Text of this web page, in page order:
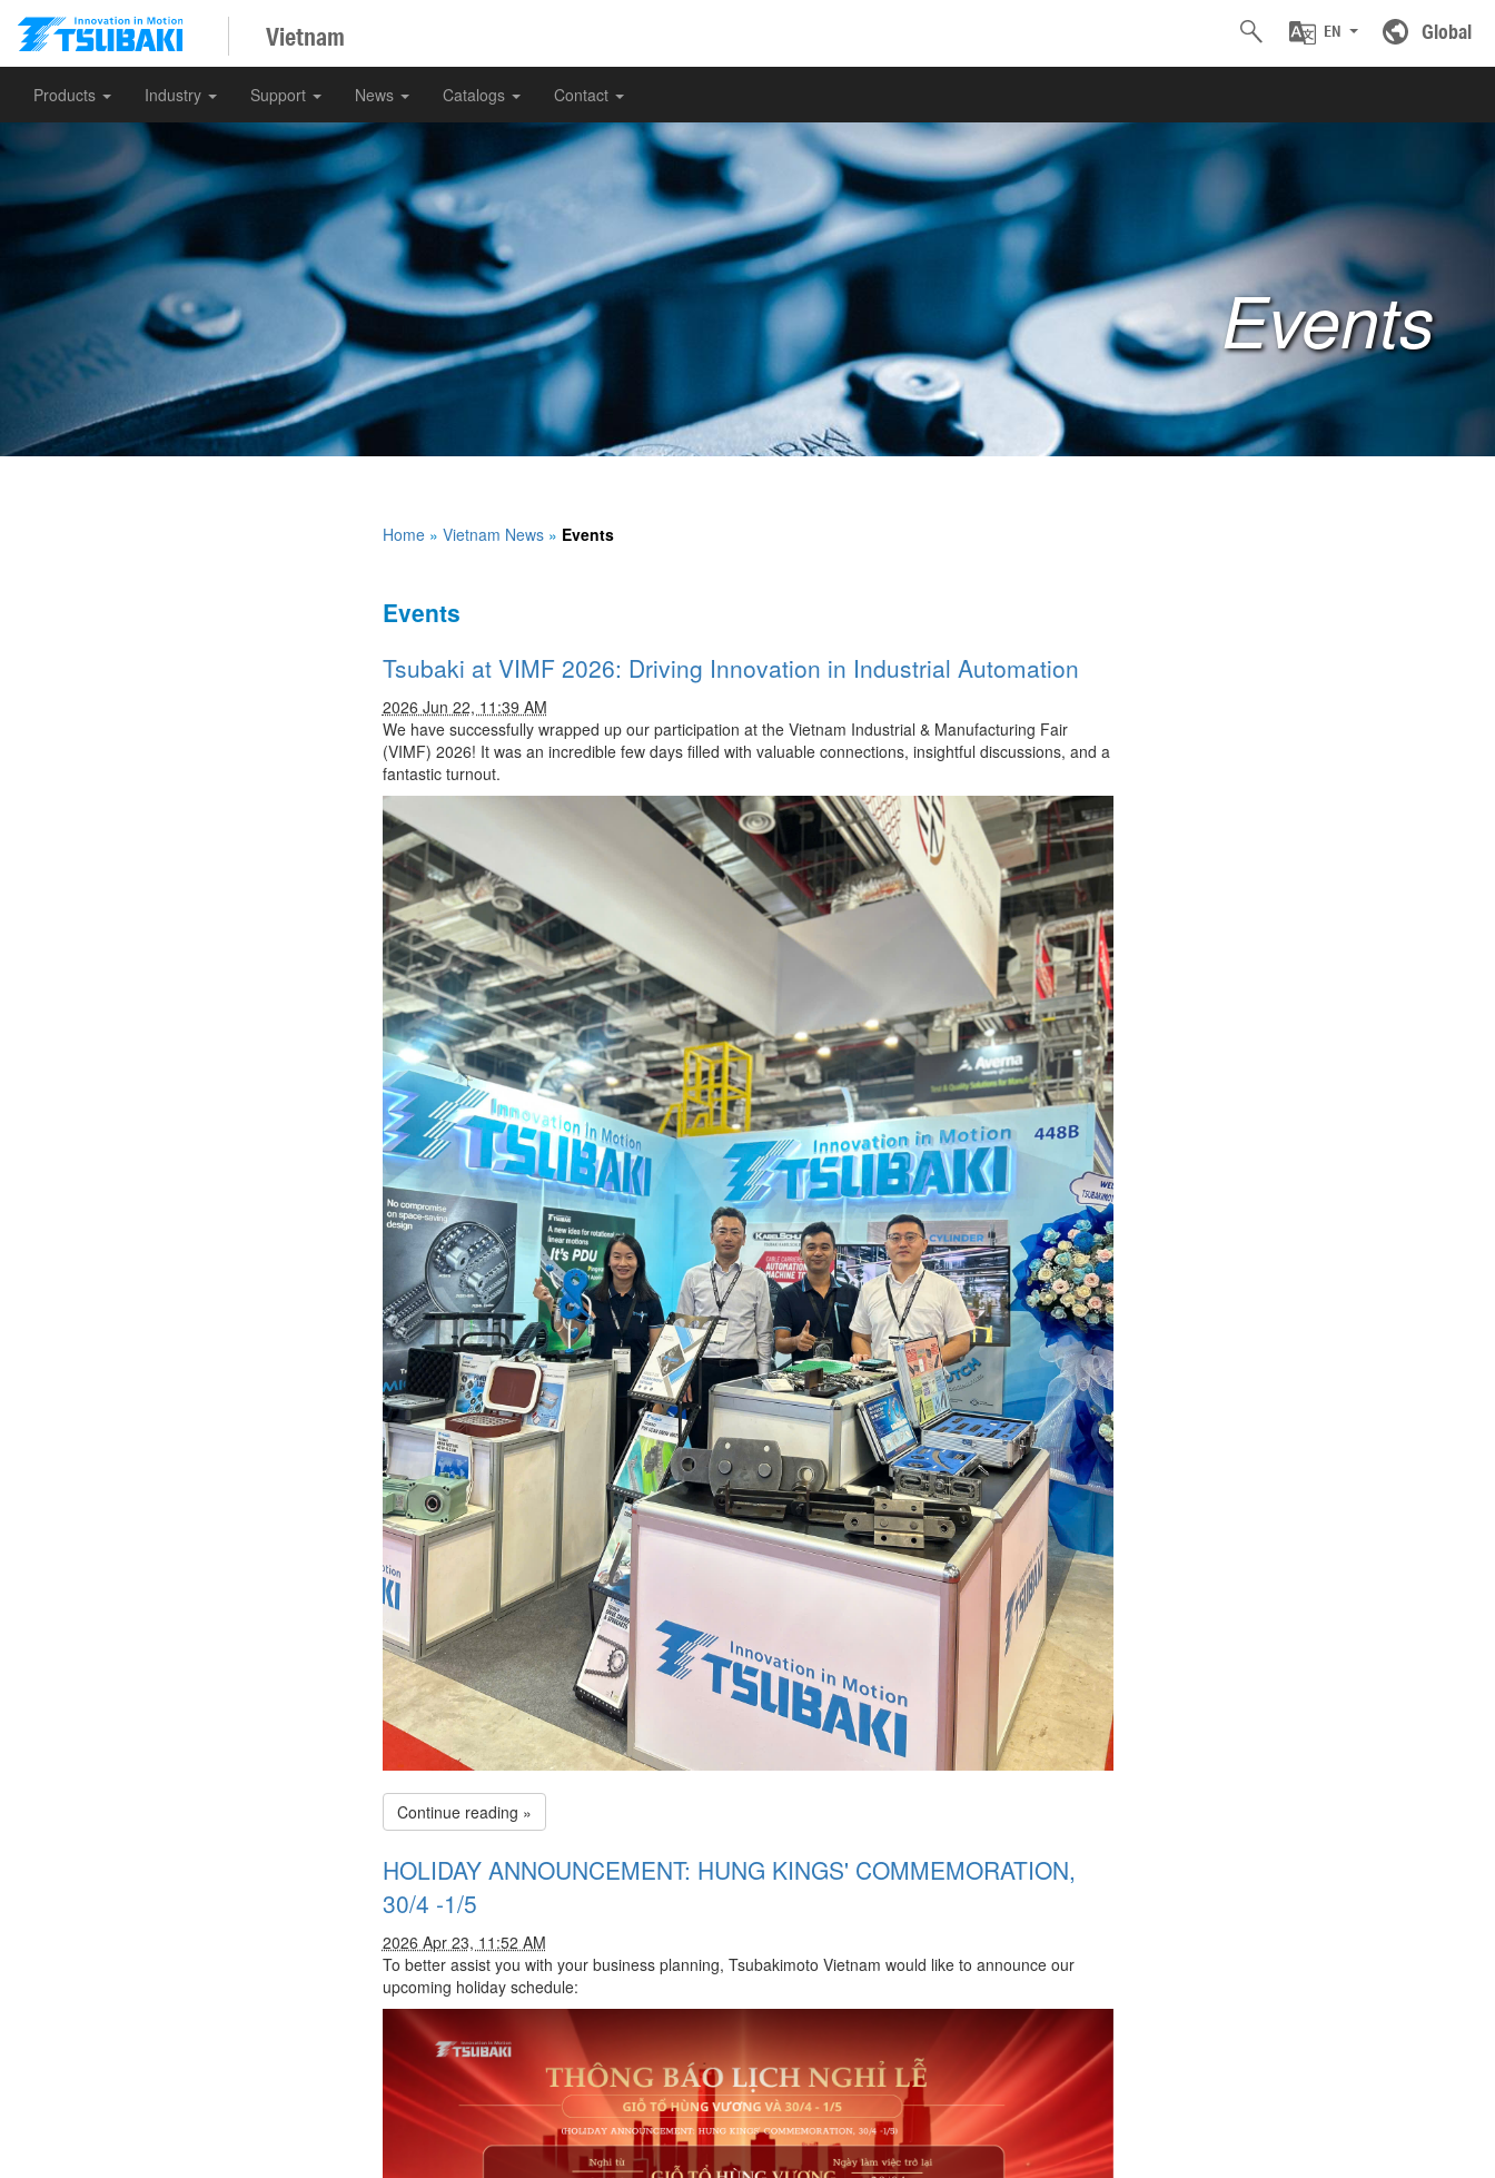
Vietnam Global
EN
Products Industry Support News Catalogs Contact
Events
Home» Vietnam News» Events
Events
Tsubaki at VIMF 2026: Driving Innovation in Industrial Automation
2026 Jun 22, 11:39 AM
We have successfully wrapped up our participation at the Vietnam Industrial & Manufacturing Fair
(VIMF) 2026! It was an incredible few days filled with valuable connections, insightful discussions, and a
fantastic turnout.
Continue reading »
HOLIDAY ANNOUNCEMENT: HUNG KINGS' COMMEMORATION,
30/4 -1/5
2026 Apr 23, 11:52 AM
To better assist you with your business planning, Tsubakimoto Vietnam would like to announce our
upcoming holiday schedule: